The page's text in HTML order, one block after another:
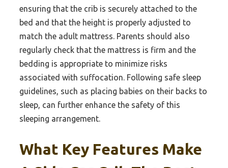
ensuring that the crib is securely attached to the
bed and that the height is properly adjusted to
match the adult mattress. Parents should also
regularly check that the mattress is firm and the
bedding is appropriate to minimize risks
associated with suffocation. Following safe sleep
guidelines, such as placing babies on their backs to
sleep, can further enhance the safety of this
sleeping arrangement.
What Key Features Make